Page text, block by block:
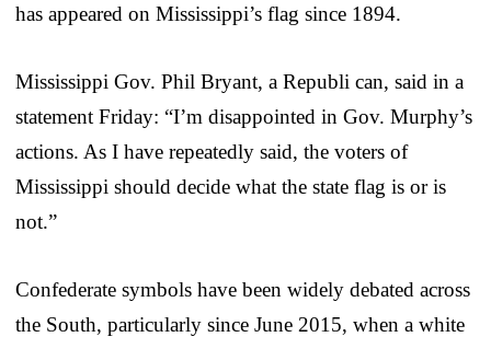
has appeared on Mississippi’s flag since 1894.
Mississippi Gov. Phil Bryant, a Republi can, said in a
statement Friday: “I’m disappointed in Gov. Murphy’s
actions. As I have repeatedly said, the voters of
Mississippi should decide what the state flag is or is
not.”
Confederate symbols have been widely debated across
the South, particularly since June 2015, when a white